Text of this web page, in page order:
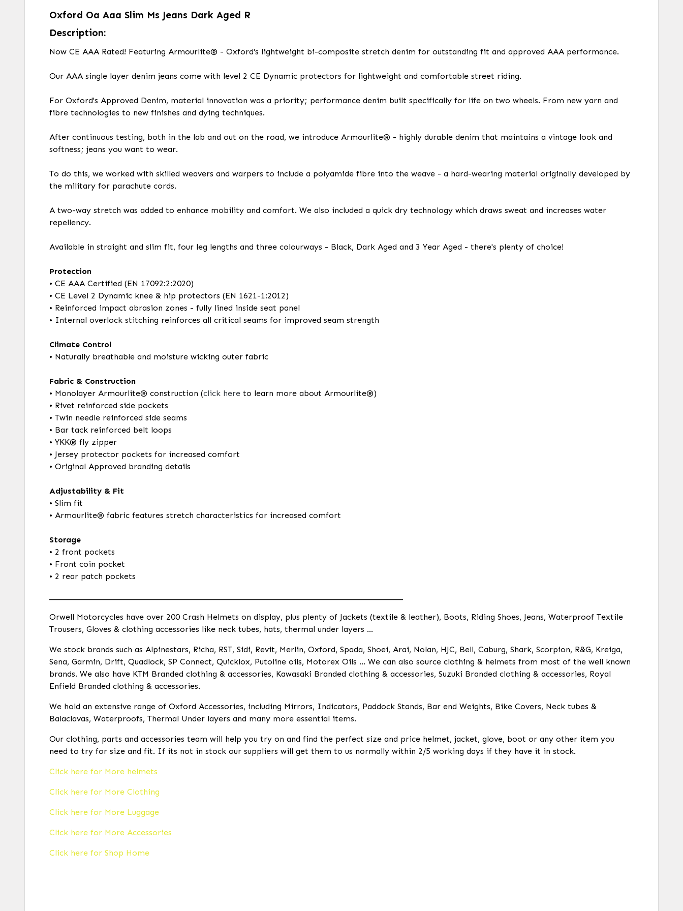
Oxford Oa Aaa Slim Ms Jeans Dark Aged R
Description:
Now CE AAA Rated! Featuring Armourlite® - Oxford's lightweight bi-composite stretch denim for outstanding fit and approved AAA performance.
Our AAA single layer denim jeans come with level 2 CE Dynamic protectors for lightweight and comfortable street riding.
For Oxford's Approved Denim, material innovation was a priority; performance denim built specifically for life on two wheels. From new yarn and
fibre technologies to new finishes and dying techniques.
After continuous testing, both in the lab and out on the road, we introduce Armourlite® - highly durable denim that maintains a vintage look and
softness; jeans you want to wear.
To do this, we worked with skilled weavers and warpers to include a polyamide fibre into the weave - a hard-wearing material originally developed by
the military for parachute cords.
A two-way stretch was added to enhance mobility and comfort. We also included a quick dry technology which draws sweat and increases water
repellency.
Available in straight and slim fit, four leg lengths and three colourways - Black, Dark Aged and 3 Year Aged - there's plenty of choice!
Protection
• CE AAA Certified (EN 17092:2:2020)
• CE Level 2 Dynamic knee & hip protectors (EN 1621-1:2012)
• Reinforced impact abrasion zones - fully lined inside seat panel
• Internal overlock stitching reinforces all critical seams for improved seam strength
Climate Control
• Naturally breathable and moisture wicking outer fabric
Fabric & Construction
• Monolayer Armourlite® construction (click here to learn more about Armourlite®)
• Rivet reinforced side pockets
• Twin needle reinforced side seams
• Bar tack reinforced belt loops
• YKK® fly zipper
• Jersey protector pockets for increased comfort
• Original Approved branding details
Adjustability & Fit
• Slim fit
• Armourlite® fabric features stretch characteristics for increased comfort
Storage
• 2 front pockets
• Front coin pocket
• 2 rear patch pockets
Orwell Motorcycles have over 200 Crash Helmets on display, plus plenty of Jackets (textile & leather), Boots, Riding Shoes, Jeans, Waterproof Textile
Trousers, Gloves & clothing accessories like neck tubes, hats, thermal under layers ...
We stock brands such as Alpinestars, Richa, RST, Sidi, Revit, Merlin, Oxford, Spada, Shoei, Arai, Nolan, HJC, Bell, Caburg, Shark, Scorpion, R&G, Kreiga,
Sena, Garmin, Drift, Quadlock, SP Connect, Quicklox, Putoline oils, Motorex Oils ... We can also source clothing & helmets from most of the well known
brands. We also have KTM Branded clothing & accessories, Kawasaki Branded clothing & accessories, Suzuki Branded clothing & accessories, Royal
Enfield Branded clothing & accessories.
We hold an extensive range of Oxford Accessories, including Mirrors, Indicators, Paddock Stands, Bar end Weights, Bike Covers, Neck tubes &
Balaclavas, Waterproofs, Thermal Under layers and many more essential items.
Our clothing, parts and accessories team will help you try on and find the perfect size and price helmet, jacket, glove, boot or any other item you
need to try for size and fit. If its not in stock our suppliers will get them to us normally within 2/5 working days if they have it in stock.
Click here for More helmets
Click here for More Clothing
Click here for More Luggage
Click here for More Accessories
Click here for Shop Home